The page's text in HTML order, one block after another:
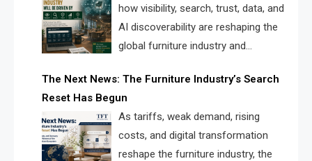
how visibility, search, trust, data, and
AI discoverability are reshaping the
global furniture industry and
landscape for manufacturers, retailers, suppliers,
and brands.
The Next News: The Furniture Industry’s Search
Reset Has Begun
As tariffs, weak demand, rising
costs, and digital transformation
reshape the furniture industry, the